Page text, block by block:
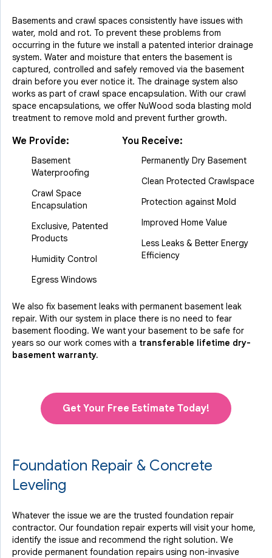
Basements and crawl spaces consistently have issues with
water, mold and rot. To prevent these problems from
occurring in the future we install a patented interior drainage
system. Water and moisture that enters the basement is
captured, controlled and safely removed via the basement
drain before you ever notice it. The drainage system also
works as part of crawl space encapsulation. With our crawl
space encapsulations, we offer NuWood soda blasting mold
treatment to remove mold and prevent further growth.
We Provide:
Basement
Waterproofing
Crawl Space
Encapsulation
Exclusive, Patented
Products
Humidity Control
Egress Windows
You Receive:
Permanently Dry Basement
Clean Protected Crawlspace
Protection against Mold
Improved Home Value
Less Leaks & Better Energy
Efficiency
We also fix basement leaks with permanent basement leak
repair. With our system in place there is no need to fear
basement flooding. We want your basement to be safe for
years so our work comes with a transferable lifetime dry-
basement warranty.
Get Your Free Estimate Today!
Foundation Repair & Concrete
Leveling
Whatever the issue we are the trusted foundation repair
contractor. Our foundation repair experts will visit your home,
identify the issue and recommend the right solution. We
provide permanent foundation repairs using non-invasive